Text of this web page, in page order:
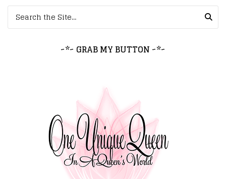
Search for:
~*~ GRAB MY BUTTON ~*~